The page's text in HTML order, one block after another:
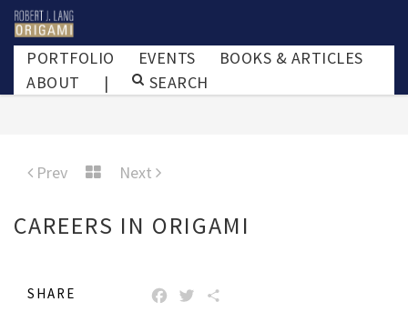
PORTFOLIO EVENTS
BOOKS & ARTICLES
ABOUT
| SEARCH
Prev Next
CAREERS IN ORIGAMI
SHARE FACEBOOK
TWITTER